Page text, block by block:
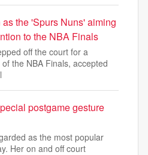
the 'Spurs Nuns' aiming
to the NBA Finals
off the court for a
the NBA Finals, accepted
postgame gesture
as the most popular
Her on and off court